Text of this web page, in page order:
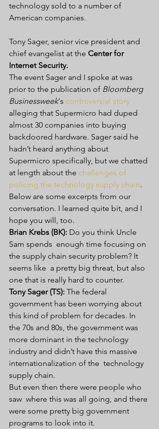
technology sold to a number of
American companies.
Tony Sager, senior vice president and
chief evangelist at the Center for
Internet Security.
The event Sager and I spoke at was
prior to the publication of Bloomberg
Businessweek‘s controversial story
alleging that Supermicro had duped
almost 30 companies into buying
backdoored hardware. Sager said he
hadn’t heard anything about
Supermicro specifically, but we chatted
at length about the challenges of
policing the technology supply chain.
Below are some excerpts from our
conversation. I learned quite bit, and I
hope you will, too.
Brian Krebs (BK): Do you think Uncle
Sam spends  enough time focusing on
the supply chain security problem? It
seems like  a pretty big threat, but also
one that is really hard to counter.
Tony Sager (TS): The federal
government has been worrying about
this kind of problem for decades. In
the 70s and 80s, the government was
more dominant in the technology
industry and didn’t have this massive
internationalization of the  technology
supply chain.
But even then there were people who
saw  where this was all going, and there
were some pretty big government
programs to look into it.